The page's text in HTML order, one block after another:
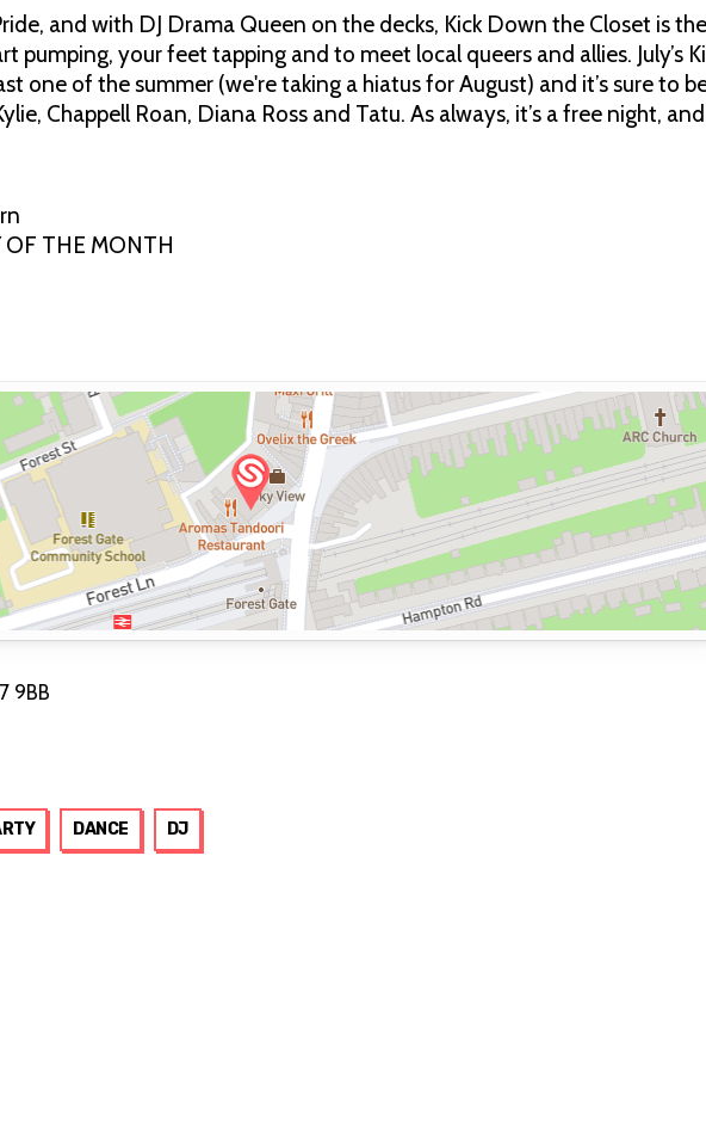
and with DJ Drama Queen on the decks, Kick Down the Closet is the
pumping, your feet tapping and to meet local queers and allies. July’s
one of the summer (we're taking a hiatus for August) and it’s sure to
Chappell Roan, Diana Ross and Tatu. As always, it’s a free night, and
OF THE MONTH
9BB
DANCE DJ